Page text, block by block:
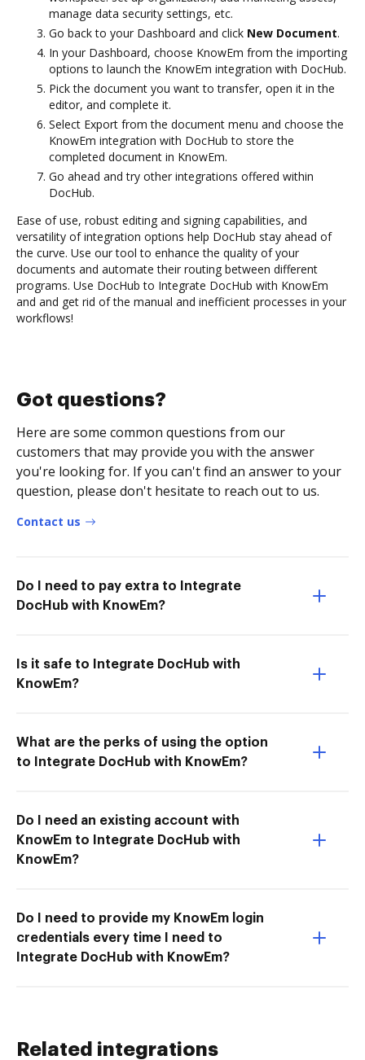
manage data security settings, etc.
Go back to your Dashboard and click New Document.
In your Dashboard, choose KnowEm from the importing
options to launch the KnowEm integration with DocHub.
Pick the document you want to transfer, open it in the
editor, and complete it.
Select Export from the document menu and choose the
KnowEm integration with DocHub to store the
completed document in KnowEm.
Go ahead and try other integrations offered within
DocHub.
Ease of use, robust editing and signing capabilities, and
versatility of integration options help DocHub stay ahead of
the curve. Use our tool to enhance the quality of your
documents and automate their routing between different
programs. Use DocHub to Integrate DocHub with KnowEm
and and get rid of the manual and inefficient processes in your
workflows!
Got questions?
Here are some common questions from our
customers that may provide you with the answer
you're looking for. If you can't find an answer to your
question, please don't hesitate to reach out to us.
Contact us
Do I need to pay extra to Integrate
DocHub with KnowEm?
Is it safe to Integrate DocHub with
KnowEm?
What are the perks of using the option
to Integrate DocHub with KnowEm?
Do I need an existing account with
KnowEm to Integrate DocHub with
KnowEm?
Do I need to provide my KnowEm login
credentials every time I need to
Integrate DocHub with KnowEm?
Related integrations